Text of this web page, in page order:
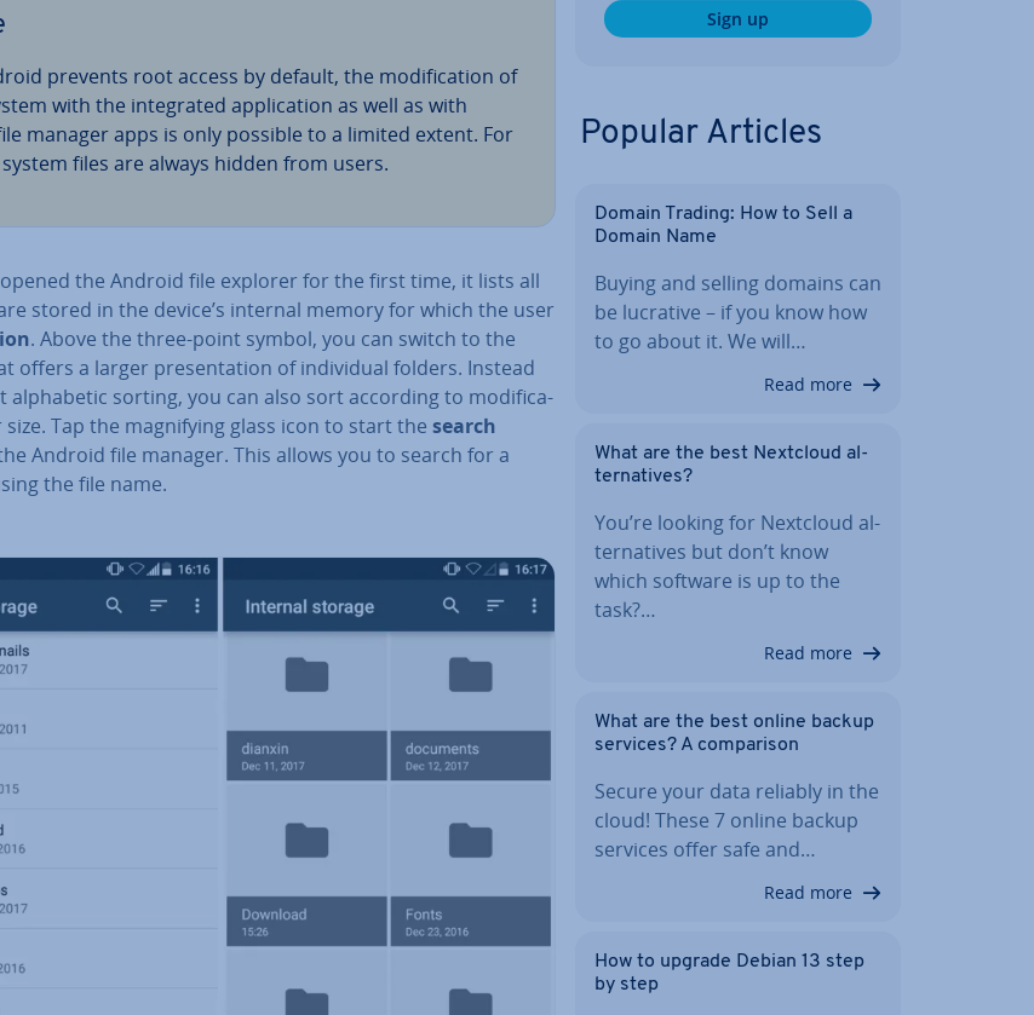
prevents root access by default, the modi­fic­a­tion of
with the in­teg­rated ap­plic­a­tion as well as with
manager apps is only possible to a limited extent. For
files are always hidden from users.
opened the Android file explorer for the first time, it lists all
stored in the device’s internal memory for which the user
. Above the three-point symbol, you can switch to the
offers a larger present­a­tion of in­di­vidu­al folders. Instead
al­pha­bet­ic sorting, you can also sort according to modi­fic­a­
Tap the mag­ni­fy­ing glass icon to start the search
Android file manager. This allows you to search for a
the file name.
Sign up
Popular Articles
Domain Trading: How to Sell a
Domain Name
Buying and selling domains can
be lucrative – if you know how
to go about it. We will…
Read more
What are the best Nextcloud al­
tern­at­ives?
You’re looking for Nextcloud al­
tern­at­ives but don’t know
which software is up to the
task?…
Read more
What are the best online backup
services? A com­par­is­on
Secure your data reliably in the
cloud! These 7 online backup
services offer safe and…
Read more
How to upgrade Debian 13 step
by step